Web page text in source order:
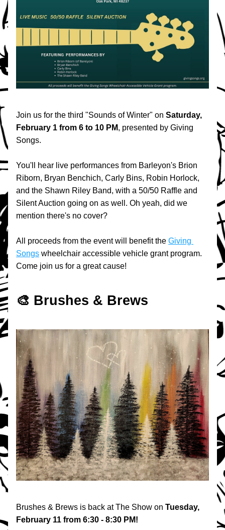
Join us for the third "Sounds of Winter" on Saturday,
February 1 from 6 to 10 PM, presented by Giving
Songs.
You'll hear live performances from Barleyon's Brion
Riborn, Bryan Benchich, Carly Bins, Robin Horlock,
and the Shawn Riley Band, with a 50/50 Raffle and
Silent Auction going on as well. Oh yeah, did we
mention there's no cover?
All proceeds from the event will benefit the Giving
Songs wheelchair accessible vehicle grant program.
Come join us for a great cause!
🎨 Brushes & Brews
Brushes & Brews is back at The Show on Tuesday,
February 11 from 6:30 - 8:30 PM!